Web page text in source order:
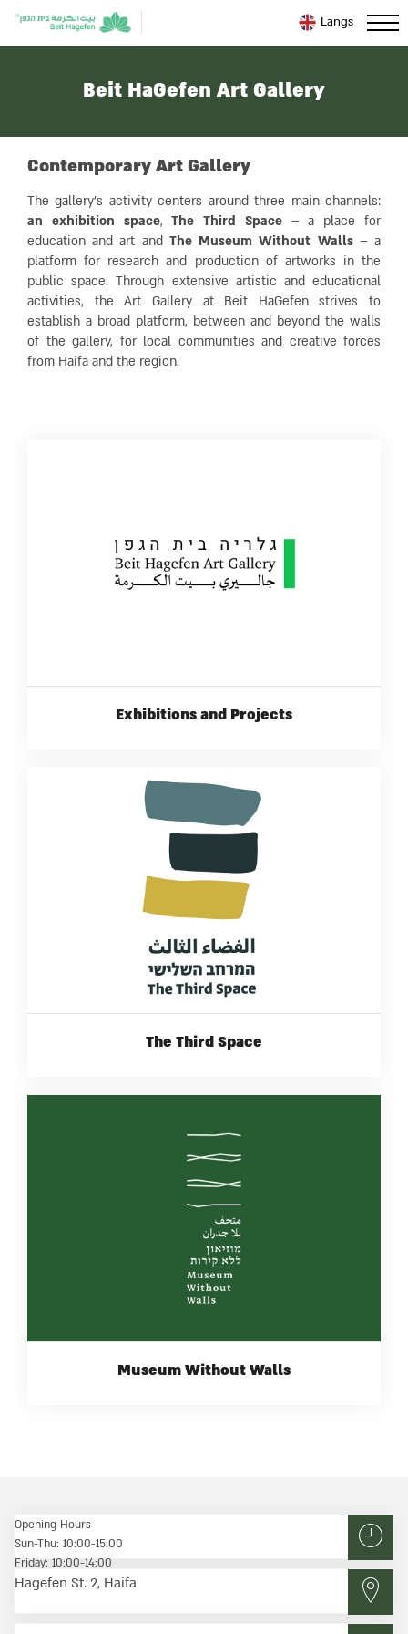
Langs
Beit HaGefen Art Gallery
Contemporary Art Gallery
The gallery’s activity centers around three main channels:
an exhibition space,The Third Space– a place for
education and art and The Museum Without Walls– a
platform for research and production of artworks in the
public space. Through extensive artistic and educational
activities, the Art Gallery at Beit HaGefen strives to
establish a broad platform, between and beyond the walls
of the gallery, for local communities and creative forces
from Haifa and the region.
Exhibitions and Projects
The Third Space
Museum Without Walls
Opening Hours
Sun-Thu: 10:00-15:00
Friday: 10:00-14:00
Hagefen St. 2, Haifa